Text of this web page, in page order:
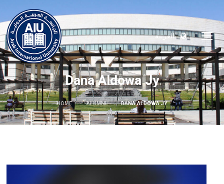
العربية
Dana Aldowa Jy
HOME ALUMNI DANA ALDOWA JY